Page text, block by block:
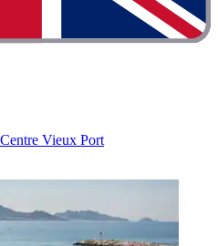
Vieux Port